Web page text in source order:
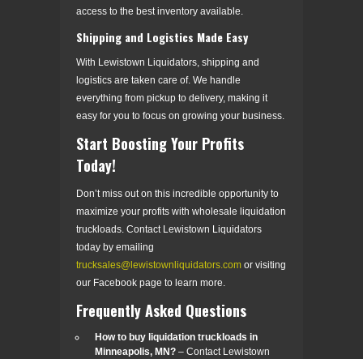
access to the best inventory available.
Shipping and Logistics Made Easy
With Lewistown Liquidators, shipping and
logistics are taken care of. We handle
everything from pickup to delivery, making it
easy for you to focus on growing your business.
Start Boosting Your Profits
Today!
Don’t miss out on this incredible opportunity to
maximize your profits with wholesale liquidation
truckloads. Contact Lewistown Liquidators
today by emailing
trucksales@lewistownliquidators.com or visiting
our Facebook page to learn more.
Frequently Asked Questions
How to buy liquidation truckloads in
Minneapolis, MN? – Contact Lewistown